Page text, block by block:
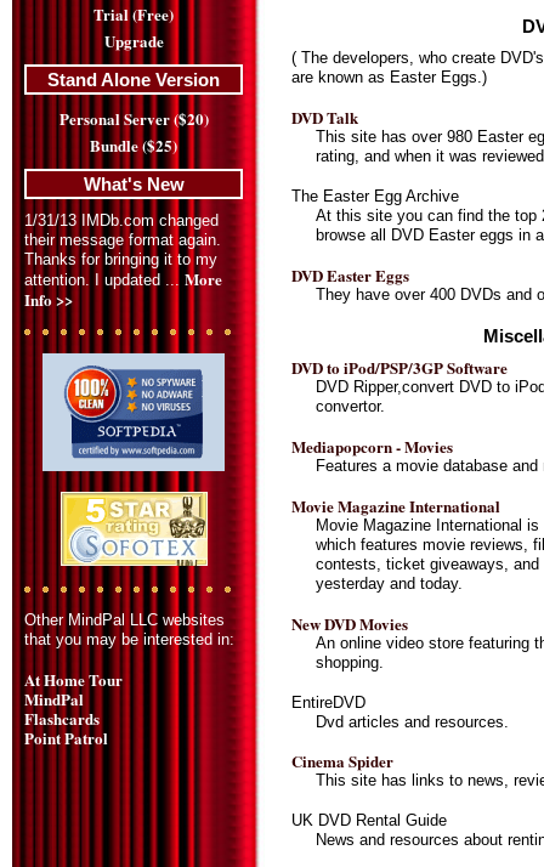
Trial (Free)
Upgrade
Stand Alone Version
Personal Server ($20)
Bundle ($25)
What's New
1/31/13 IMDb.com changed
their message format again.
Thanks for bringing it to my
attention. I updated ... More
Info >>
Other MindPal LLC websites
that you may be interested in:
At Home Tour
MindPal
Flashcards
Point Patrol
( The developers, who create
are known as Easter Eggs.)
DVD Talk
This site has over 980 Easter
rating, and when it was
The Easter Egg Archive
At this site you can find the top
browse all DVD Easter eggs in
DVD Easter Eggs
They have over 400 DVDs and
DVD to iPod/PSP/3GP Software
DVD Ripper,convert DVD to
convertor.
Mediapopcorn - Movies
Features a movie database
Movie Magazine International
Movie Magazine International
which features movie reviews,
contests, ticket giveaways,
yesterday and today.
New DVD Movies
An online video store featuring
shopping.
EntireDVD
Dvd articles and resources.
Cinema Spider
This site has links to news,
UK DVD Rental Guide
News and resources about